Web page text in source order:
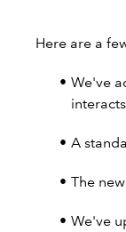
Here are a
We've
A
The
We've